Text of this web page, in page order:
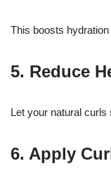
This boosts
5. Reduce
Let your natural curls
6. Apply